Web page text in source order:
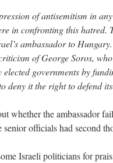
of antisemitism in
in confronting this hatred.
ambassador to
of George Soros,
elected governments by
deny it the right to defend
whether the ambassador
officials had second
Israeli politicians for